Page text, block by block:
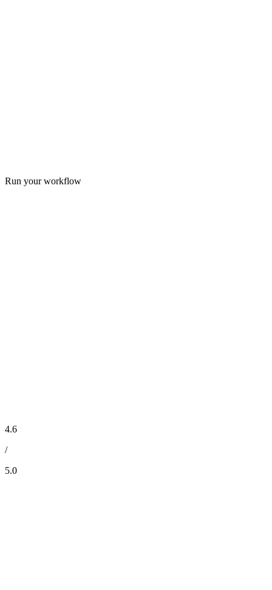
Run your workflow
4.6
/
5.0